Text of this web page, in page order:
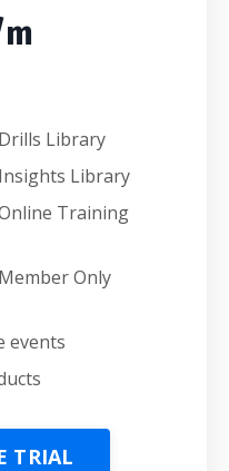
Library
Library
Training
Only
events
TRIAL